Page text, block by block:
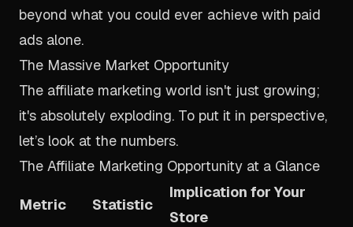
beyond what you could ever achieve with paid
ads alone.
The Massive Market Opportunity
The affiliate marketing world isn't just growing;
it's absolutely exploding. To put it in perspective,
let’s look at the numbers.
The Affiliate Marketing Opportunity at a Glance
Metric Statistic
Implication for Your
Store